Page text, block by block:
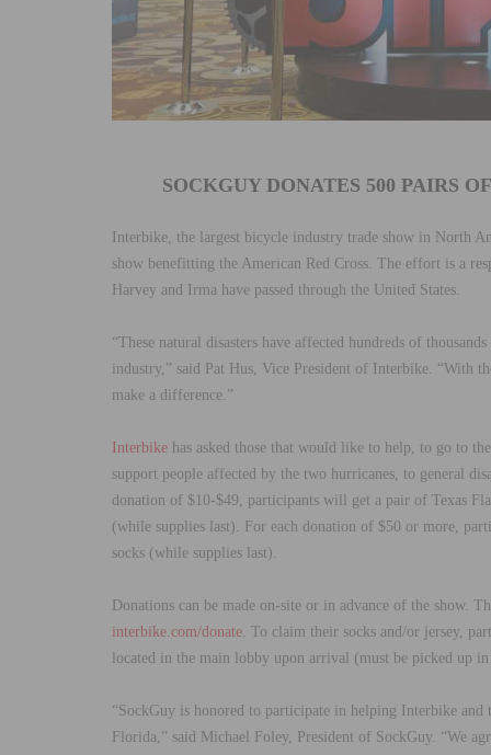
SOCKGUY DONATES 500 PAIRS
Interbike, the largest bicycle industry trade show in North
show benefitting the American Red Cross. The effort is a
Harvey and Irma have passed through the United States.
“These natural disasters have affected hundreds of
industry, ” said Pat Hus, Vice President of Interbike. “With
make a difference. ”
Interbike has asked those that would like to help, to go to
support people affected by the two hurricanes, to general
donation of $10-$49, participants will get a pair of Texas
(while supplies last). For each donation of $50 or more,
socks (while supplies last).
Donations can be made on-site or in advance of the show.
interbike.com/donate. To claim their socks and/or jersey,
located in the main lobby upon arrival (must be picked up in
“SockGuy is honored to participate in helping Interbike and
Florida, ” said Michael Foley, President of SockGuy. “We